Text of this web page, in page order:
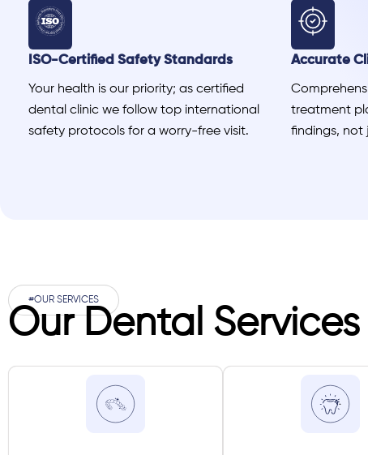
ISO-Certified Safety Standards
Your health is our priority; as certified
dental clinic we follow top international
safety protocols for a worry-free visit.
Accurate
treatment
findings, not
#OUR SERVICES
Our Dental Services